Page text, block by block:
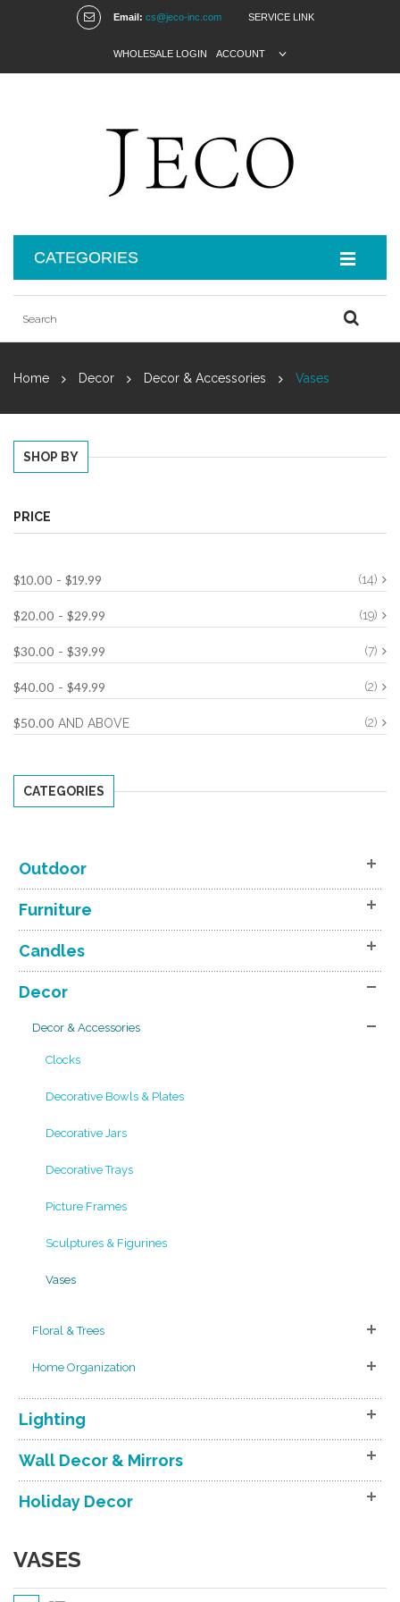
Email: cs@jeco-inc.com SERVICE LINK
WHOLESALE LOGIN ACCOUNT
CATEGORIES
Home Decor Decor & Accessories Vases
SHOP BY
PRICE
$10.00 - $19.99 (14)
$20.00 - $29.99 (19)
$30.00 - $39.99 (7)
$40.00 - $49.99 (2)
$50.00 AND ABOVE (2)
CATEGORIES
Outdoor
Furniture
Candles
Decor
Decor & Accessories
Clocks
Decorative Bowls & Plates
Decorative Jars
Decorative Trays
Picture Frames
Sculptures & Figurines
Vases
Floral & Trees
Home Organization
Lighting
Wall Decor & Mirrors
Holiday Decor
VASES